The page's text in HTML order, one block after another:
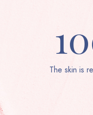
The skin is